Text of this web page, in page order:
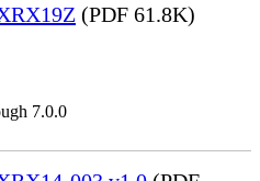
(PDF 61.8K)
7.0.0